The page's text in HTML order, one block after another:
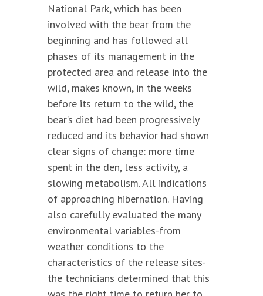
National Park, which has been
involved with the bear from the
beginning and has followed all
phases of its management in the
protected area and release into the
wild, makes known, in the weeks
before its return to the wild, the
bear’s diet had been progressively
reduced and its behavior had shown
clear signs of change: more time
spent in the den, less activity, a
slowing metabolism. All indications
of approaching hibernation. Having
also carefully evaluated the many
environmental variables-from
weather conditions to the
characteristics of the release sites-
the technicians determined that this